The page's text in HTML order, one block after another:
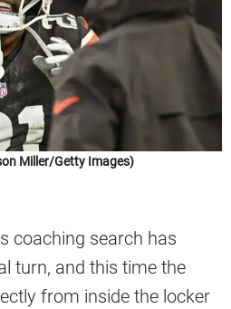
Miller/Getty Images)
coaching search has
turn, and this time the
from inside the locker